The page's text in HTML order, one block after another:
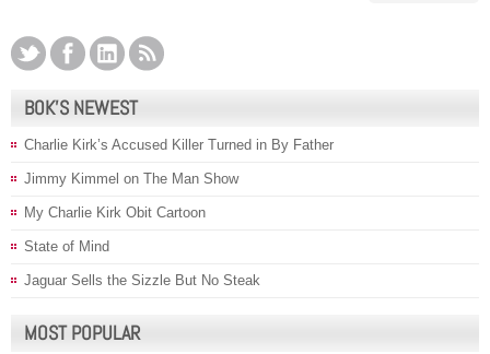
BOK’S NEWEST
Charlie Kirk’s Accused Killer Turned in By Father
Jimmy Kimmel on The Man Show
My Charlie Kirk Obit Cartoon
State of Mind
Jaguar Sells the Sizzle But No Steak
MOST POPULAR